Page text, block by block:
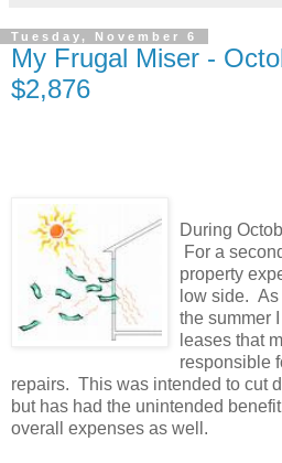
Tuesday, November 6
My Frugal Miser -
$2,876
During
For a
property
low side. As
the summer
leases that
responsible
repairs. This was intended to cut
but has had the unintended
overall expenses as well.